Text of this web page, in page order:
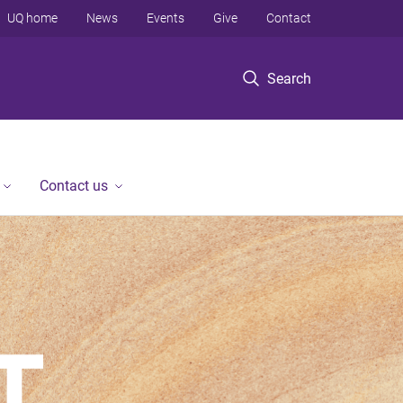
Search
UQ home News Events Give Contact
Contact us